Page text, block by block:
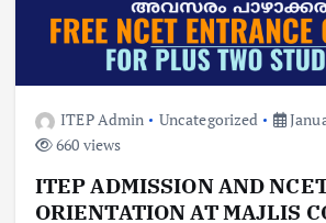
ITEP Admin Uncategorized
660 views
ITEP ADMISSION AND
ORIENTATION AT MAJLIS